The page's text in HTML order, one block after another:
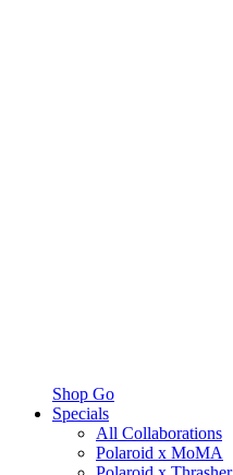
Shop Go
Specials
All Collaborations
Polaroid x MoMA